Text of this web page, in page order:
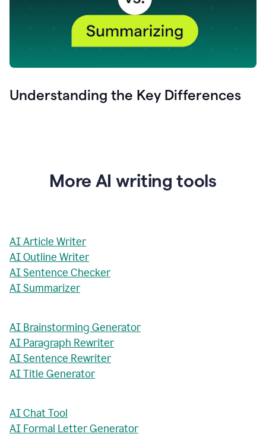
Understanding the Key Differences
More AI writing tools
AI Article Writer
AI Outline Writer
AI Sentence Checker
AI Summarizer
AI Brainstorming Generator
AI Paragraph Rewriter
AI Sentence Rewriter
AI Title Generator
AI Chat Tool
AI Formal Letter Generator